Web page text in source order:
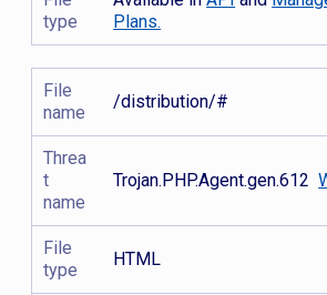
type
Plans.
File
name
/distribution/#
Threa
t
name
Trojan.PHP.Agent.gen.612
File
type
HTML